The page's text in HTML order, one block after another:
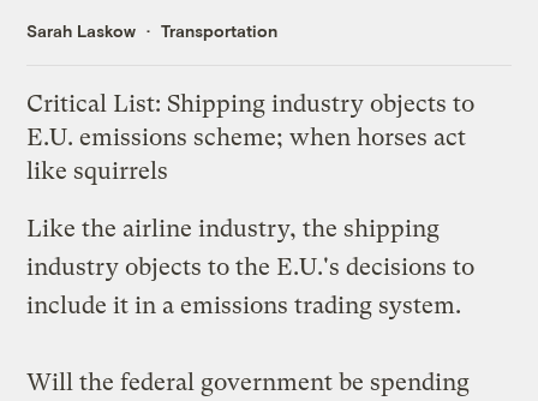
Sarah Laskow Transportation
Critical List: Shipping industry objects to
E.U. emissions scheme; when horses act
like squirrels
Like the airline industry, the shipping
industry objects to the E.U.'s decisions to
include it in a emissions trading system.
Will the federal government be spending